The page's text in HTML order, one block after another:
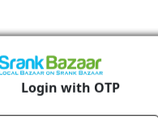
Login with OTP